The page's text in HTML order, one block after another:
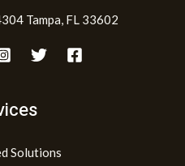
Tampa, FL 33602
Solutions